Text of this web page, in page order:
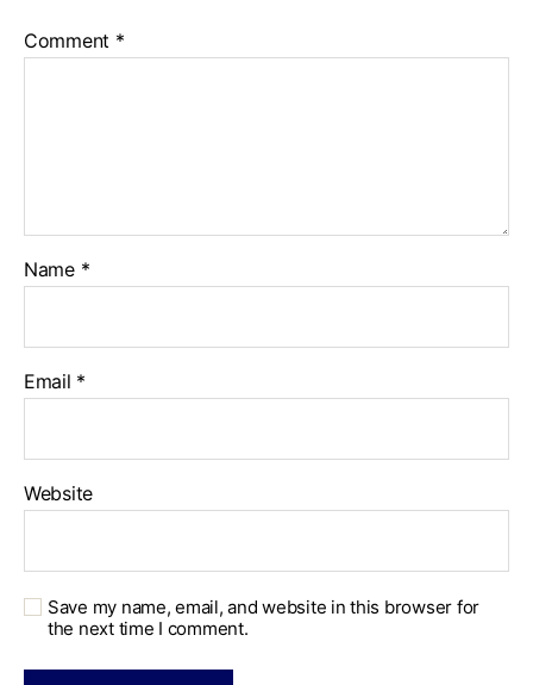
Comment *
Name *
Email *
Website
Save my name, email, and website in this browser for
the next time I comment.